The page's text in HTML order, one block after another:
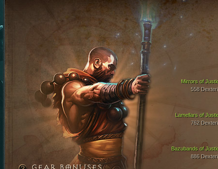
Lamellars of
762
Bazubands of
886
Mirrors of
558